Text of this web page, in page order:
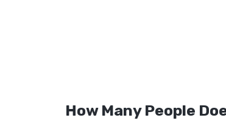
How Many People